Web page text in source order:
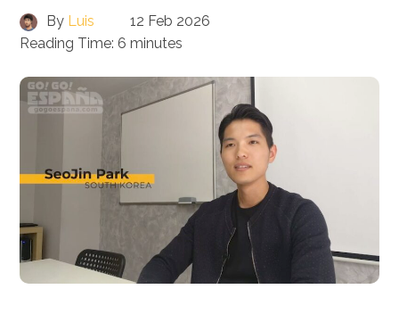
By Luis
12 Feb 2026
Reading Time: 6 minutes